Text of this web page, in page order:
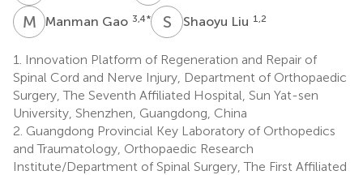
M GManman Gao 3,4* S Shaoyu Liu 1,2
1.
Innovation Platform of Regeneration and Repair of
Spinal Cord and Nerve Injury, Department of Orthopaedic
Surgery, The Seventh Affiliated Hospital, Sun Yat-sen
University, Shenzhen, Guangdong, China
2. Guangdong Provincial Key Laboratory of Orthopedics
and Traumatology, Orthopaedic Research
Institute/Department of Spinal Surgery, The First Affiliated